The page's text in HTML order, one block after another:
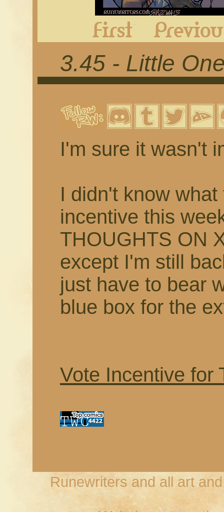
3.45 - Little
I'm sure it wasn't
I didn't know
incentive this
THOUGHTS ON
except I'm still
just have to bear
blue box for the
Vote Incentive for
Runewriters and all art